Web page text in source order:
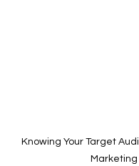
Knowing Your Target
Marketing